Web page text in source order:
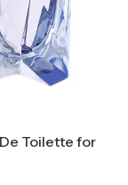
Toilette for